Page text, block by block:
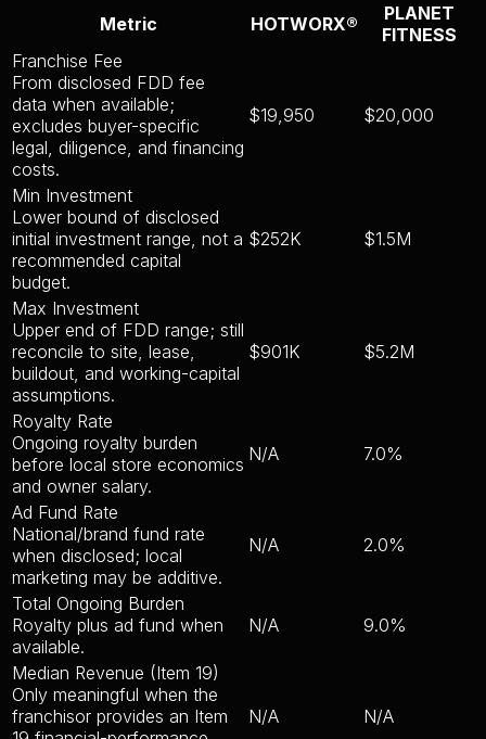
Metric
HOTWORX®
PLANET
FITNESS
Franchise Fee
From disclosed FDD fee
data when available;
excludes buyer-specific
legal, diligence, and financing
costs.
$19,950 $20,000
Min Investment
Lower bound of disclosed
initial investment range, not a
recommended capital
budget.
$252K $1.5M
Max Investment
Upper end of FDD range; still
reconcile to site, lease,
buildout, and working-capital
assumptions.
$901K $5.2M
Royalty Rate
Ongoing royalty burden
before local store economics
and owner salary.
N/A 7.0%
Ad Fund Rate
National/brand fund rate
when disclosed; local
marketing may be additive.
N/A 2.0%
Total Ongoing Burden
Royalty plus ad fund when
available.
N/A 9.0%
Median Revenue (Item 19)
Only meaningful when the
franchisor provides an Item
N/A N/A